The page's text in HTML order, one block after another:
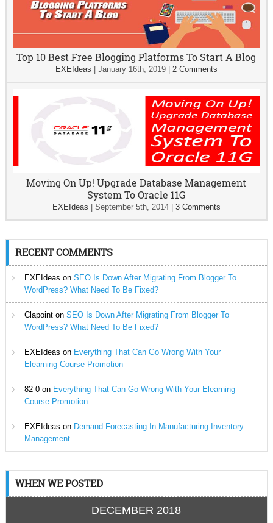
Top 10 Best Free Blogging Platforms To Start A Blog
EXEIdeas January 16th, 2019| 2 Comments
Moving On Up! Upgrade Database Management
System To Oracle 11G
EXEIdeas September 5th, 2014| 3 Comments
RECENT COMMENTS
EXEIdeas on SEO Is Down After Migrating From Blogger To
WordPress? What Need To Be Fixed?
Clapointon SEO Is Down After Migrating From Blogger To
WordPress? What Need To Be Fixed?
EXEIdeas on Everything That Can Go Wrong With Your
Elearning Course Promotion
82-0on Everything That Can Go Wrong With Your Elearning
Course Promotion
EXEIdeas on Demand Forecasting In Manufacturing Inventory
Management
WHEN WE POSTED
DECEMBER 2018